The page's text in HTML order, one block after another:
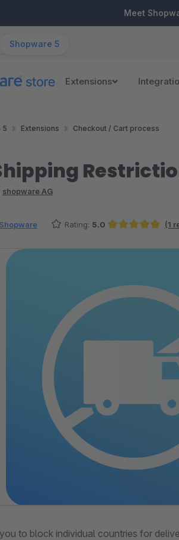
Meet
Shopware 5
Extensions
5 Extensions Checkout / Cart process
shopware AG
Rating: 5.0 (1
to block individual countries for